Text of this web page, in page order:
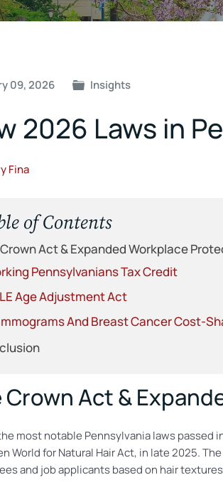
09, 2026 Insights
2026 Laws in
Fina
of Contents
Act & Expanded Workplace
Pennsylvanians Tax Credit
Age Adjustment Act
And Breast Cancer Cost-
Crown Act &
most notable Pennsylvania laws passed
World for Natural Hair Act, in late 2025.
and job applicants based on hair